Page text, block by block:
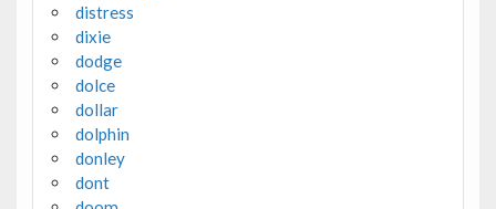
distress
dixie
dodge
dolce
dollar
dolphin
donley
dont